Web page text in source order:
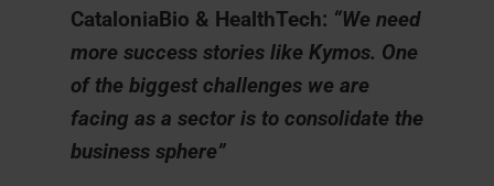
CataloniaBio & HealthTech: “We need
more success stories like Kymos. One
of the biggest challenges we are
facing as a sector is to consolidate the
business sphere”